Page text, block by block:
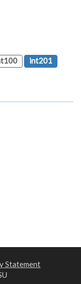
int201
Statement